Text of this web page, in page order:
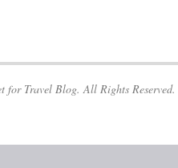
for Travel Blog. All Rights Reserved.